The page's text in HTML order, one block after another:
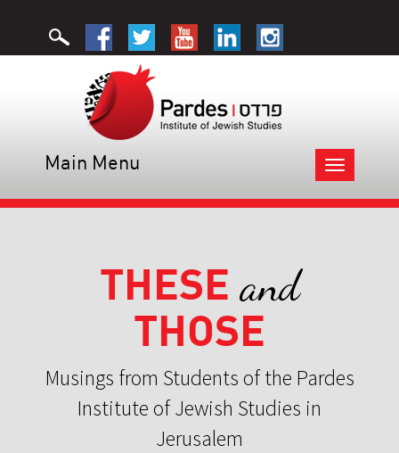
Toggle
navigation
Main Menu
THESE and
THOSE
Musings from Students of the Pardes
Institute of Jewish Studies in
Jerusalem